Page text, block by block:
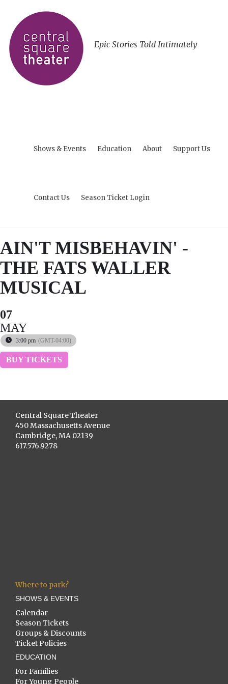
Epic Stories Told Intimately
Shows & Events Education About Support Us
Contact Us Season Ticket Login
AIN'T MISBEHAVIN' -
THE FATS WALLER
MUSICAL
07
MAY
3:00 pm (GMT-04:00)
BUY TICKETS
Central Square Theater
450 Massachusetts Avenue
Cambridge, MA 02139
617.576.9278
Where to park?
SHOWS & EVENTS
Calendar
Season Tickets
Groups & Discounts
Ticket Policies
EDUCATION
For Families
For Young People